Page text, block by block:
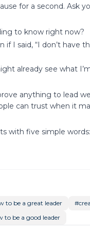
for a second. Ask
to know right now?
if I said, “I don’t have
already see what
anything to lead
can trust when it
with five simple words:
to be a great leader #
to be a good leader